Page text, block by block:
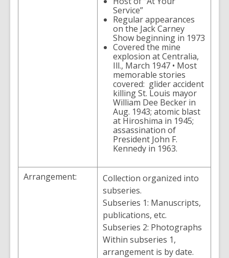
Service”
Regular appearances
on the Jack Carney
Show beginning in 1973
Covered the mine
explosion at Centralia,
Ill., March 1947 • Most
memorable stories
covered: glider accident
killing St. Louis mayor
William Dee Becker in
Aug. 1943; atomic blast
at Hiroshima in 1945;
assassination of
President John F.
Kennedy in 1963.
Arrangement:
Collection organized into
subseries.
Subseries 1: Manuscripts,
publications, etc.
Subseries 2: Photographs
Within subseries 1,
arrangement is by date.